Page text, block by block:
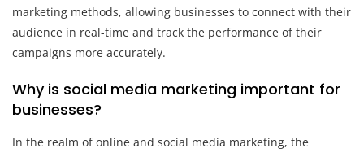
marketing methods, allowing businesses to connect with their
audience in real-time and track the performance of their
campaigns more accurately.
Why is social media marketing important for
businesses?
In the realm of online and social media marketing, the